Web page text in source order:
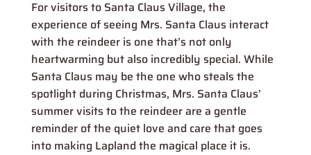
For visitors to Santa Claus Village, the
experience of seeing Mrs. Santa Claus interact
with the reindeer is one that’s not only
heartwarming but also incredibly special. While
Santa Claus may be the one who steals the
spotlight during Christmas, Mrs. Santa Claus’
summer visits to the reindeer are a gentle
reminder of the quiet love and care that goes
into making Lapland the magical place it is.